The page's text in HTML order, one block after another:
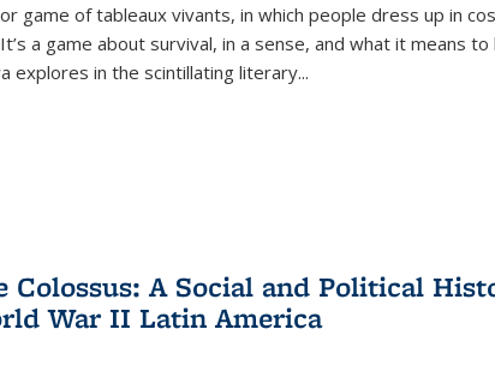
game of tableaux vivants, in which people dress up in
a game about survival, in a sense, and what it means
explores in the scintillating literary...
A Social and Political
War II Latin America